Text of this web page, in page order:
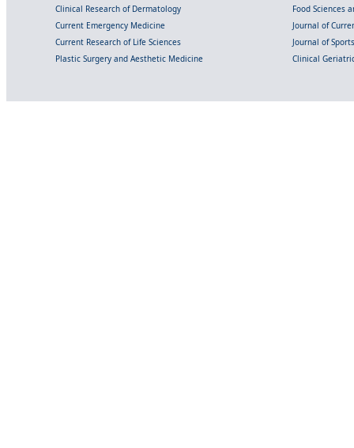
Clinical Research of Dermatology
Food Sciences
Current Emergency Medicine
Journal of
Current Research of Life Sciences
Journal of
Plastic Surgery and Aesthetic Medicine
Clinical